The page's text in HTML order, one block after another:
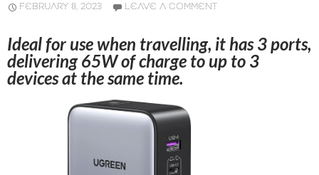
FEBRUARY 8, 2023 LEAVE A COMMENT
Ideal for use when travelling, it has 3 ports,
delivering 65W of charge to up to 3
devices at the same time.